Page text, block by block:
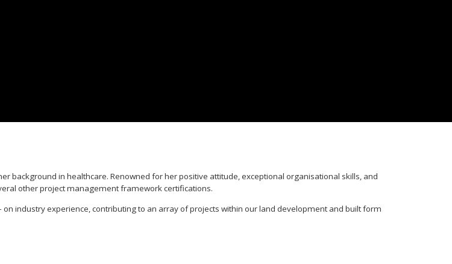
background in healthcare. Renowned for her positive attitude, exceptional organisational skills, and
other project management framework certifications.
industry experience, contributing to an array of projects within our land development and built form